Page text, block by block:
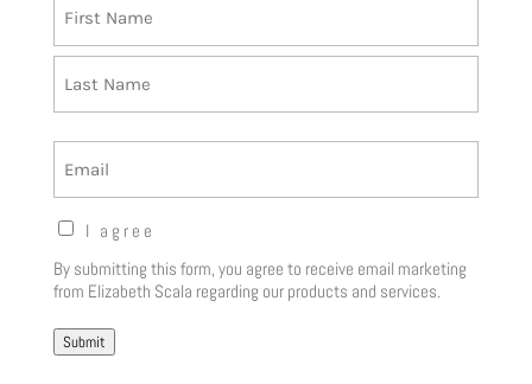
First
Opt-
Notice(Required)
I agree
By submitting this form, you agree to receive email marketing
from Elizabeth Scala regarding our products and services.
Submit